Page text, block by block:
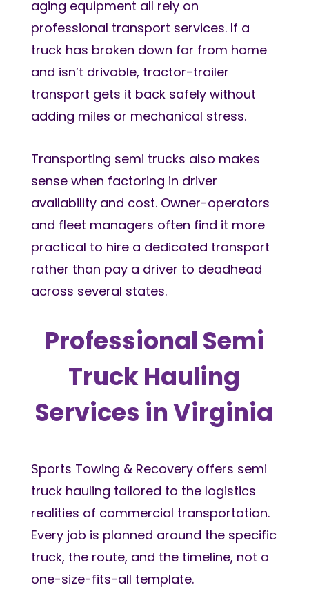
aging equipment all rely on
professional transport services. If a
truck has broken down far from home
and isn’t drivable, tractor-trailer
transport gets it back safely without
adding miles or mechanical stress.
Transporting semi trucks also makes
sense when factoring in driver
availability and cost. Owner-operators
and fleet managers often find it more
practical to hire a dedicated transport
rather than pay a driver to deadhead
across several states.
Professional Semi
Truck Hauling
Services in Virginia
Sports Towing & Recovery offers semi
truck hauling tailored to the logistics
realities of commercial transportation.
Every job is planned around the specific
truck, the route, and the timeline, not a
one-size-fits-all template.